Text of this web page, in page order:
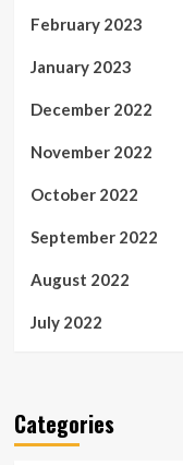
February 2023
January 2023
December 2022
November 2022
October 2022
September 2022
August 2022
July 2022
Categories